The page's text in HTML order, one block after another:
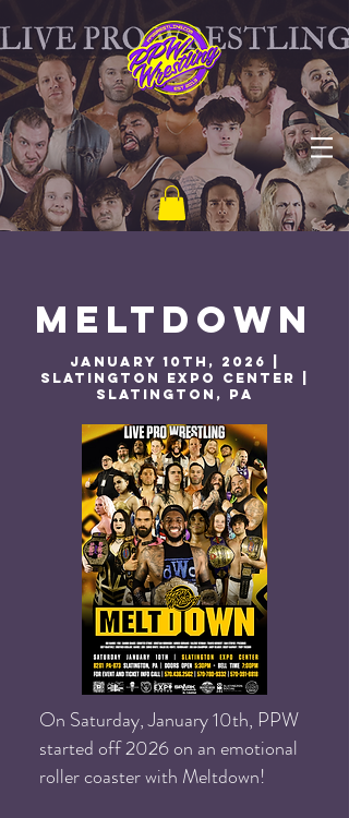
MELTDOWN
January 10th, 2026 |
Slatington Expo Center |
Slatington, PA
On Saturday, January 10th, PPW
started off 2026 on an emotional
roller coaster with Meltdown!